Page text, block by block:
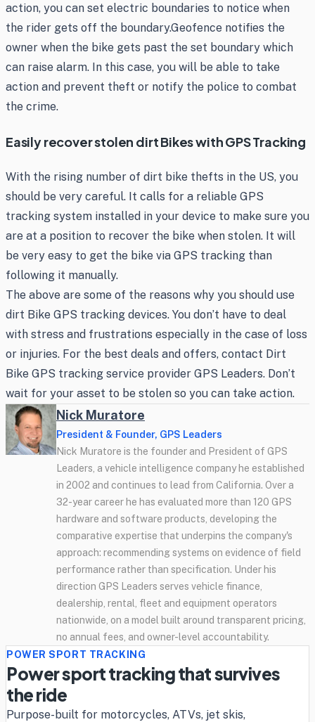
action, you can set electric boundaries to notice when
the rider gets off the boundary.Geofence notifies the
owner when the bike gets past the set boundary which
can raise alarm. In this case, you will be able to take
action and prevent theft or notify the police to combat
the crime.
Easily recover stolen dirt Bikes with GPS Tracking
With the rising number of dirt bike thefts in the US, you
should be very careful. It calls for a reliable GPS
tracking system installed in your device to make sure you
are at a position to recover the bike when stolen. It will
be very easy to get the bike via GPS tracking than
following it manually.
The above are some of the reasons why you should use
dirt Bike GPS tracking devices. You don’t have to deal
with stress and frustrations especially in the case of loss
or injuries. For the best deals and offers, contact Dirt
Bike GPS tracking service provider GPS Leaders. Don’t
wait for your asset to be stolen so you can take action.
Nick Muratore
President & Founder, GPS Leaders
Nick Muratore is the founder and President of GPS
Leaders, a vehicle intelligence company he established
in 2002 and continues to lead from California. Over a
32-year career he has evaluated more than 120 GPS
hardware and software products, developing the
comparative expertise that underpins the company's
approach: recommending systems on evidence of field
performance rather than specification. Under his
direction GPS Leaders serves vehicle finance,
dealership, rental, fleet and equipment operators
nationwide, on a model built around transparent pricing,
no annual fees, and owner-level accountability.
POWER SPORT TRACKING
Power sport tracking that survives
the ride
Purpose-built for motorcycles, ATVs, jet skis,